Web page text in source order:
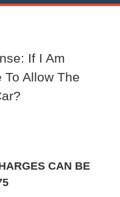
If I Am
To Allow The
CAN BE